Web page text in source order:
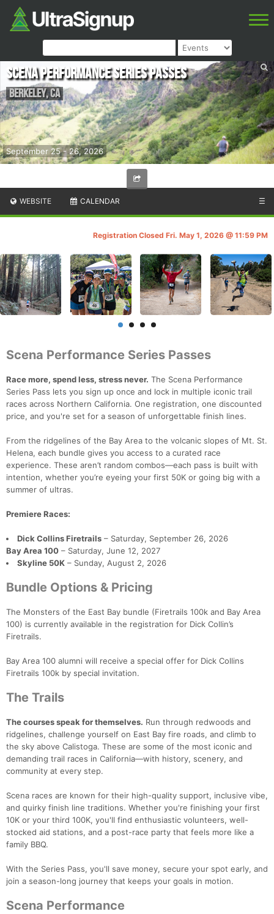
September 25 - 26, 2026
Scena Performance Series Passes
Berkeley,CA
WEBSITE CALENDAR ☰
Registration Closed Fri. May 1, 2026 @ 11:59 PM
Scena Performance Series Passes
Race more, spend less, stress never. The Scena Performance
Series Pass lets you sign up once and lock in multiple iconic trail
races across Northern California. One registration, one discounted
price, and you're set for a season of unforgettable finish lines.
From the ridgelines of the Bay Area to the volcanic slopes of Mt. St.
Helena, each bundle gives you access to a curated race
experience. These aren’t random combos—each pass is built with
intention, whether you’re eyeing your first 50K or going big with a
summer of ultras.
Premiere Races:
Dick Collins Firetrails – Saturday, September 26, 2026
Bay Area 100 – Saturday, June 12, 2027
Skyline 50K – Sunday, August 2, 2026
Bundle Options & Pricing
The Monsters of the East Bay bundle (Firetrails 100k and Bay Area
100) is currently available in the registration for Dick Collin’s
Firetrails.
Bay Area 100 alumni will receive a special offer for Dick Collins
Firetrails 100k by special invitation.
The Trails
The courses speak for themselves. Run through redwoods and
ridgelines, challenge yourself on East Bay fire roads, and climb to
the sky above Calistoga. These are some of the most iconic and
demanding trail races in California—with history, scenery, and
community at every step.
Scena races are known for their high-quality support, inclusive vibe,
and quirky finish line traditions. Whether you're finishing your first
10K or your third 100K, you'll find enthusiastic volunteers, well-
stocked aid stations, and a post-race party that feels more like a
family BBQ.
With the Series Pass, you'll save money, secure your spot early, and
join a season-long journey that keeps your goals in motion.
Scena Performance